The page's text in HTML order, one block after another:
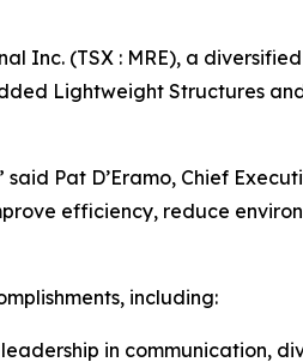
Inc. (TSX : MRE), a
Lightweight Structures
Pat D’Eramo, Chief
efficiency, reduce
including:
in communication,